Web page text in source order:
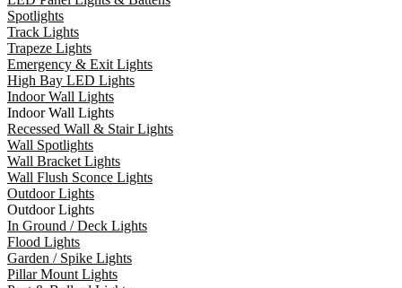
Spotlights
Track Lights
Trapeze Lights
Emergency & Exit Lights
High Bay LED Lights
Indoor Wall Lights
Indoor Wall Lights
Recessed Wall & Stair Lights
Wall Spotlights
Wall Bracket Lights
Wall Flush Sconce Lights
Outdoor Lights
Outdoor Lights
In Ground / Deck Lights
Flood Lights
Garden / Spike Lights
Pillar Mount Lights